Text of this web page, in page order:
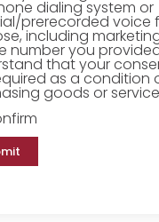
dialing system or
prerecorded voice
including
number you
that your
as a condition
goods or